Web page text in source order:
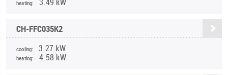
heating:
CH-FFC035K2
cooling: 3.27 kW
heating: 4.58 kW